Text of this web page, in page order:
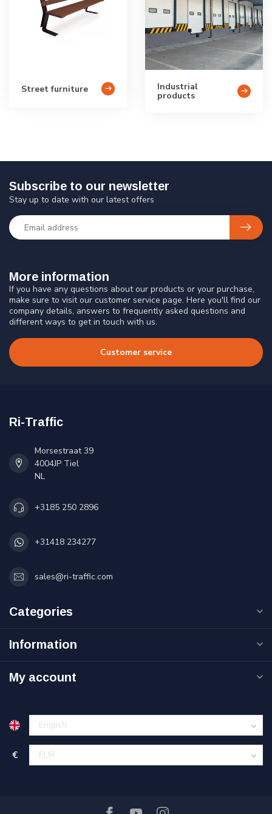
Street furniture Industrial
products
More information
If you have any questions about our products or your purchase,
make sure to visit our customer service page. Here you'll find our
company details, answers to frequently asked questions and
different ways to get in touch with us.
Customer service
Subscribe to our newsletter
Stay up to date with our latest offers
Ri-Traffic
Morsestraat 39
4004JP Tiel
NL
+3185 250 2896
+31418 234277
sales@ri-traffic.com
Categories
Information
My account
€